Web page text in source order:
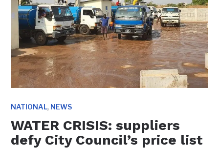
NATIONAL, NEWS
WATER CRISIS: suppliers
defy City Council’s price list